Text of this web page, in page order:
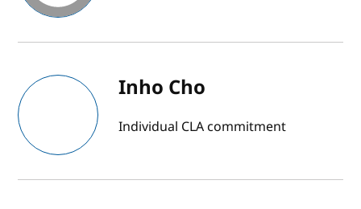
Inho Cho
Individual CLA commitment